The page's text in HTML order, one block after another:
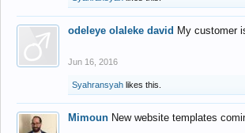
odeleye olaleke david My customer
Jun 16, 2016
Syahransyah likes this.
Mimoun New website templates